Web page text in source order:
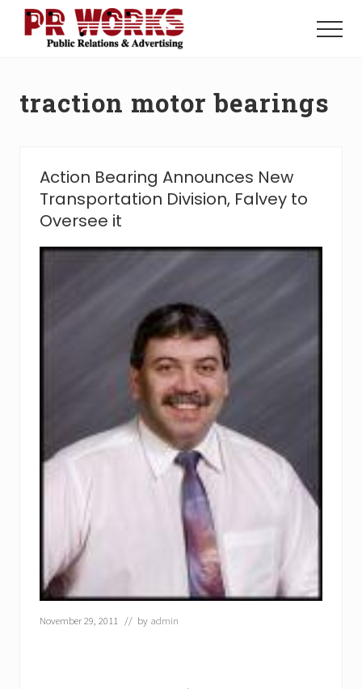
Menu
Power
Menu
traction motor bearings
Action Bearing Announces New
Transportation Division, Falvey to
Oversee it
November 29, 2011 // by admin